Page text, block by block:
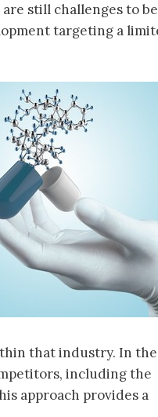
still challenges to be
targeting a
that industry. In the
including the
approach provides a